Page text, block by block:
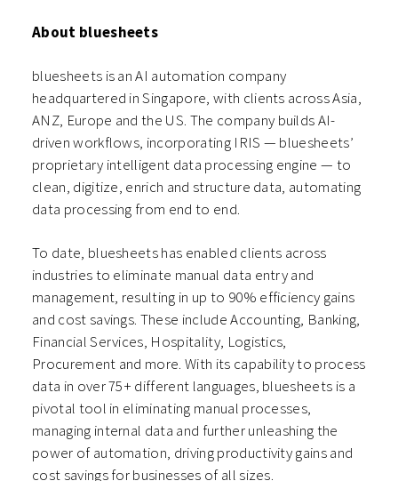
About bluesheets
bluesheets is an AI automation company
headquartered in Singapore, with clients across Asia,
ANZ, Europe and the US. The company builds AI-
driven workflows, incorporating IRIS — bluesheets’
proprietary intelligent data processing engine — to
clean, digitize, enrich and structure data, automating
data processing from end to end.
To date, bluesheets has enabled clients across
industries to eliminate manual data entry and
management, resulting in up to 90% efficiency gains
and cost savings. These include Accounting, Banking,
Financial Services, Hospitality, Logistics,
Procurement and more. With its capability to process
data in over 75+ different languages, bluesheets is a
pivotal tool in eliminating manual processes,
managing internal data and further unleashing the
power of automation, driving productivity gains and
cost savings for businesses of all sizes.